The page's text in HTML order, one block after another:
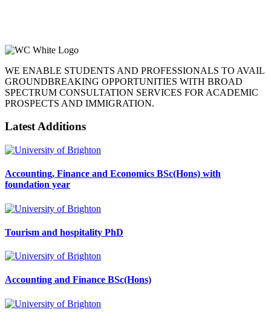
WE ENABLE STUDENTS AND PROFESSIONALS TO AVAIL
GROUNDBREAKING OPPORTUNITIES WITH BROAD
SPECTRUM CONSULTATION SERVICES FOR ACADEMIC
PROSPECTS AND IMMIGRATION.
Latest Additions
Accounting, Finance and Economics BSc(Hons) with
foundation year
Tourism and hospitality PhD
Accounting and Finance BSc(Hons)